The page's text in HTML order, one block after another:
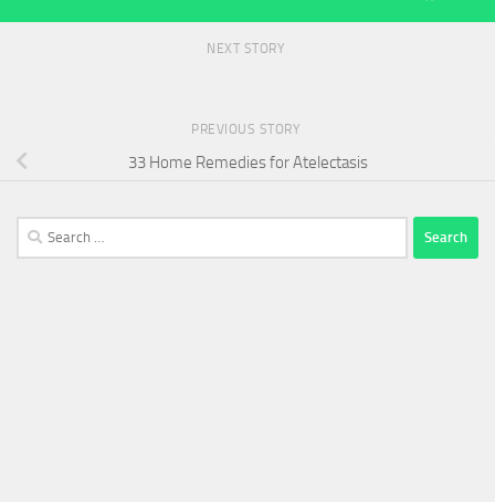
NEXT STORY
PREVIOUS STORY
33 Home Remedies for Atelectasis
Search
for: